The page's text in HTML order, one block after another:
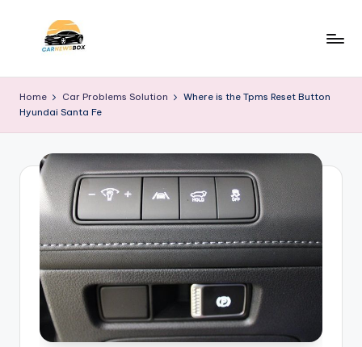
a
r
w
B
o
About
Home Car Problems Solution
Where is the Tpms Reset Button
Hyundai Santa Fe